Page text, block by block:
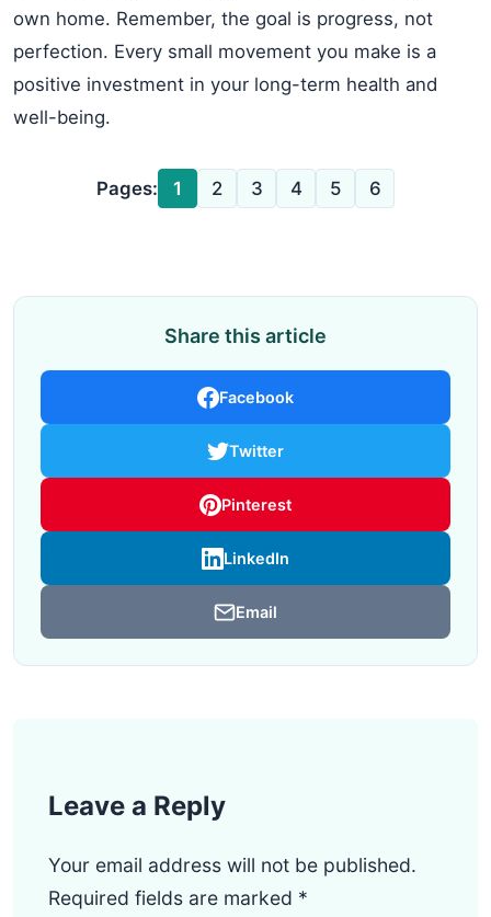
own home. Remember, the goal is progress, not
perfection. Every small movement you make is a
positive investment in your long-term health and
well-being.
Pages: 1 2 3 4 5 6
Share this article
Facebook
Twitter
Pinterest
LinkedIn
Email
Leave a Reply
Your email address will not be published.
Required fields are marked *